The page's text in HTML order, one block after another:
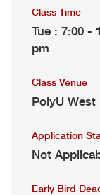
Class Time
Tue : 7:00 -
pm
Class Venue
PolyU
Application
Not
Early Bird